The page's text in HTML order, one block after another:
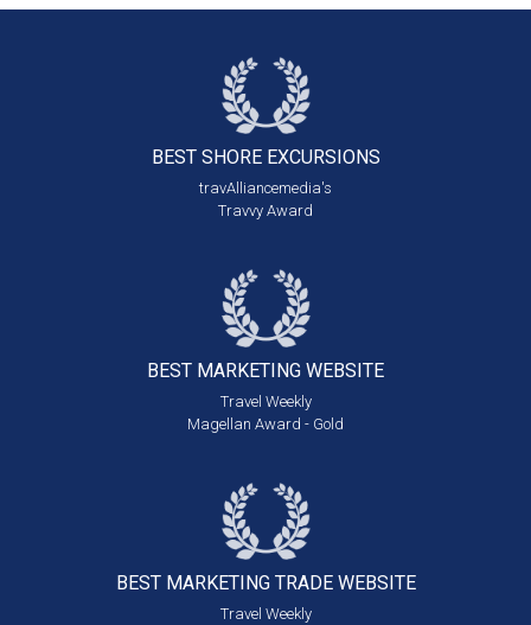
BEST SHORE EXCURSIONS
travAlliancemedia's
Travvy Award
BEST MARKETING WEBSITE
Travel Weekly
Magellan Award - Gold
BEST MARKETING TRADE WEBSITE
Travel Weekly